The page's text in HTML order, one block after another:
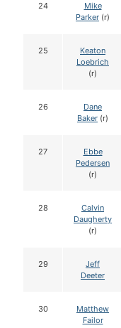
24
Mike
Parker (r)
25
Keaton
Loebrich
(r)
26
Dane
Baker (r)
27
Ebbe
Pedersen
(r)
28
Calvin
Daugherty
(r)
29
Jeff
Deeter
30
Matthew
Failor